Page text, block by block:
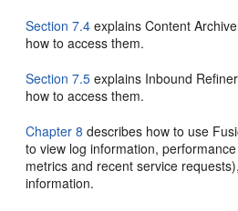
Section 7.4 explains Content
how to access them.
Section 7.5 explains Inbound
how to access them.
Chapter 8 describes how to use
to view log information,
metrics and recent service
information.